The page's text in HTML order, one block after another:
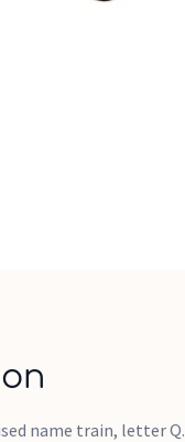
name train, letter Q.